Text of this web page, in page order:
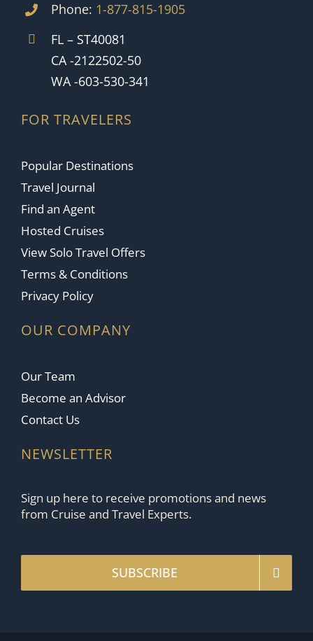
Phone: 1-877-815-1905
FL – ST40081
CA -2122502-50
WA -603-530-341
FOR TRAVELERS
Popular Destinations
Travel Journal
Find an Agent
Hosted Cruises
View Solo Travel Offers
Terms & Conditions
Privacy Policy
OUR COMPANY
Our Team
Become an Advisor
Contact Us
NEWSLETTER
Sign up here to receive promotions and news
from Cruise and Travel Experts.
SUBSCRIBE